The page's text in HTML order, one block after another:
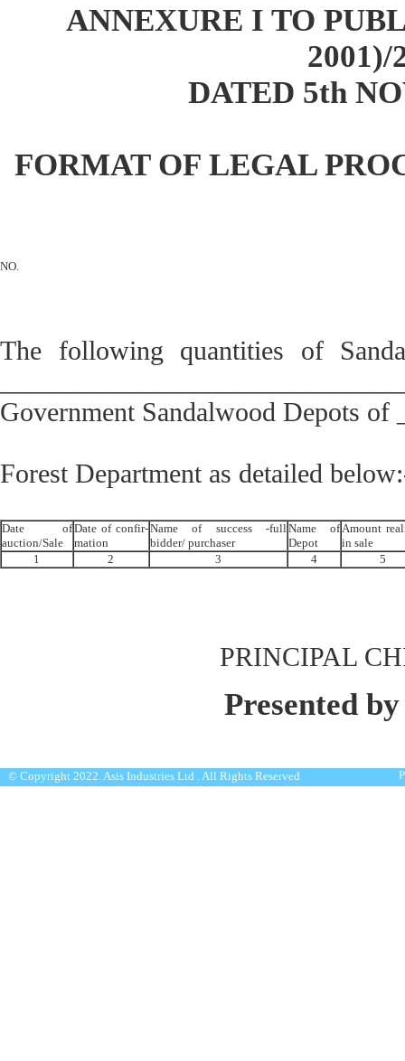
ANNEXURE I TO
2001)/
DATED 5th
FORMAT OF LEGAL
NO.
The following quantities of
Government Sandalwood Depots of
Forest Department as detailed
Date of
auction/Sale
Date of confir-
mation
Name of success -full
bidder/ purchaser
Name of
Depot
Amount
in sale
1
2 3 4 5
PRINCIPAL
Presented
© Copyright 2022. Asis Industries Ltd . All Rights Reserved